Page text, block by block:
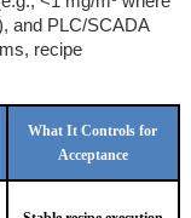
and PLC/SCADA
recipe
What It Controls for
Acceptance